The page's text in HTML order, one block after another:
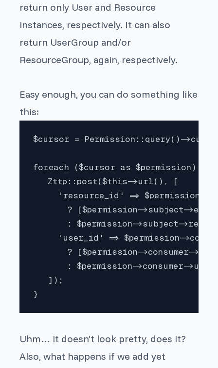
return only User and Resource
instances, respectively. It can also
return UserGroup and/or
ResourceGroup, again, respectively.
Easy enough, you can do something like
this:
$cursor = Permission::query()-
foreach ($cursor as $permission) {
   Zttp::post($this->url(), [
'resource_id' => $permission-
? [$permission->subject-
: $permission->subject-
'user_id' => $permission-
       ? [$permission->consumer->id]
: $permission->consumer-
   ]);
}
Uhm… it doesn’t look pretty, does it?
Also, what happens if we add yet